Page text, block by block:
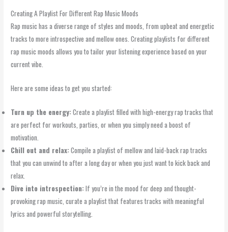
Creating A Playlist For Different Rap Music Moods
Rap music has a diverse range of styles and moods, from upbeat and energetic
tracks to more introspective and mellow ones. Creating playlists for different
rap music moods allows you to tailor your listening experience based on your
current vibe.
Here are some ideas to get you started:
Turn up the energy:Create a playlist filled with high-energy rap tracks that
are perfect for workouts, parties, or when you simply need a boost of
motivation.
Chill out and relax:Compile a playlist of mellow and laid-back rap tracks
that you can unwind to after a long day or when you just want to kick back and
relax.
Dive into introspection:If you’re in the mood for deep and thought-
provoking rap music, curate a playlist that features tracks with meaningful
lyrics and powerful storytelling.